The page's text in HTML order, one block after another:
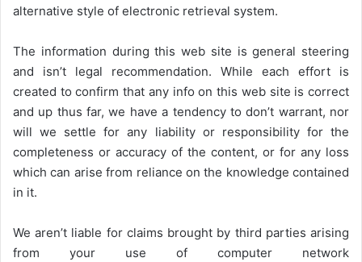
alternative style of electronic retrieval system.
The information during this web site is general steering
and isn’t legal recommendation. While each effort is
created to confirm that any info on this web site is correct
and up thus far, we have a tendency to don’t warrant, nor
will we settle for any liability or responsibility for the
completeness or accuracy of the content, or for any loss
which can arise from reliance on the knowledge contained
in it.
We aren’t liable for claims brought by third parties arising
from your use of computer network